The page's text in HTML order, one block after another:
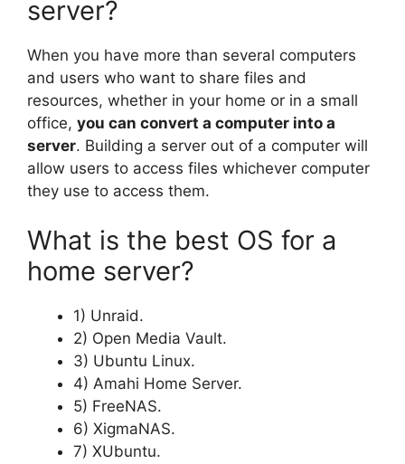
server?
When you have more than several computers
and users who want to share files and
resources, whether in your home or in a small
office, you can convert a computer into a
server. Building a server out of a computer will
allow users to access files whichever computer
they use to access them.
What is the best OS for a
home server?
1) Unraid.
2) Open Media Vault.
3) Ubuntu Linux.
4) Amahi Home Server.
5) FreeNAS.
6) XigmaNAS.
7) XUbuntu.